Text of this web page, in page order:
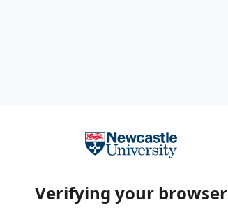
Verifying your browser